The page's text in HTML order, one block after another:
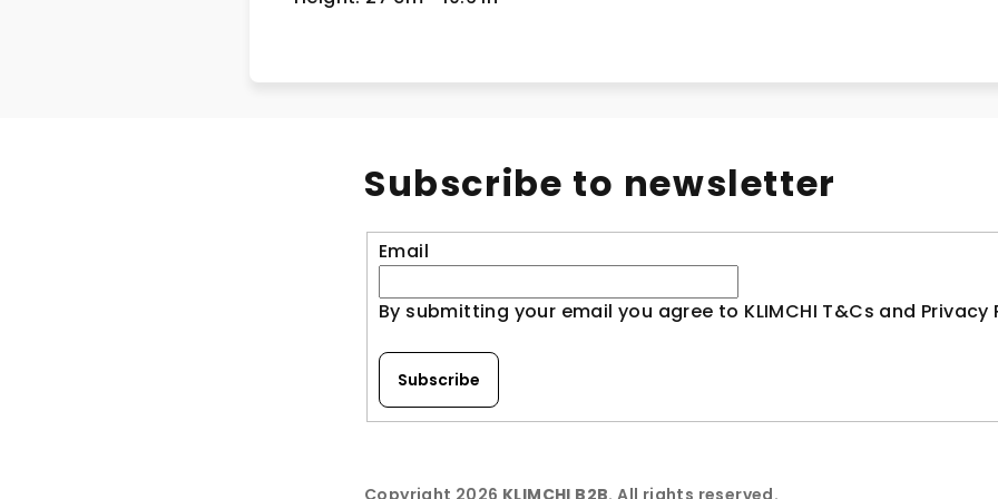
Subscribe to newsletter
Email
By submitting your email you agree to KLIMCHI T&Cs and Privacy
Subscribe